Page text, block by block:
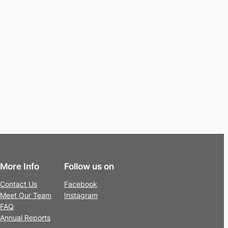
More Info
Contact Us
Meet Our Team
FAQ
Annual Reports
Follow us on
Facebook
Instagram